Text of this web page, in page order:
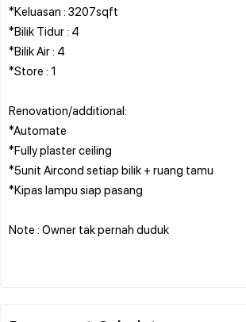
*Keluasan : 3207sqft
*Bilik Tidur : 4
*Bilik Air : 4
*Store : 1
Renovation/additional:
*Automate
*Fully plaster ceiling
*5unit Aircond setiap bilik + ruang tamu
*Kipas lampu siap pasang
Note : Owner tak pernah duduk